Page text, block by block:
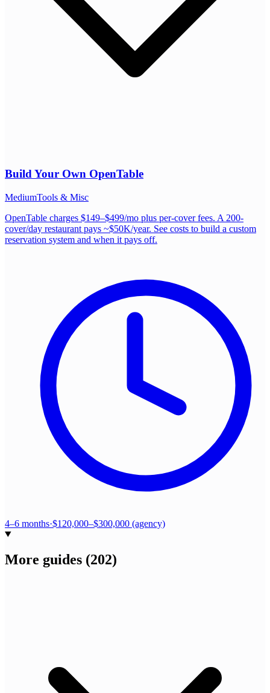
Build Your Own OpenTable
MediumTools & Misc
OpenTable charges $149–$499/mo plus per-cover fees. A 200-
cover/day restaurant pays ~$50K/year. See costs to build a custom
reservation system and when it pays off.
4–6 months·$120,000–$300,000 (agency)
More guides (202)